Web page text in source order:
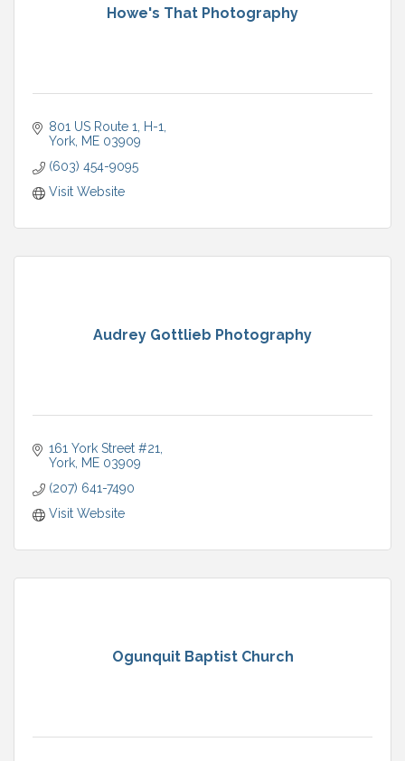
Howe's That Photography
801 US Route 1
H-1
York ME 03909
(603) 454-9095
Visit Website
Audrey Gottlieb Photography
161 York Street #21
York ME 03909
(207) 641-7490
Visit Website
Ogunquit Baptist Church